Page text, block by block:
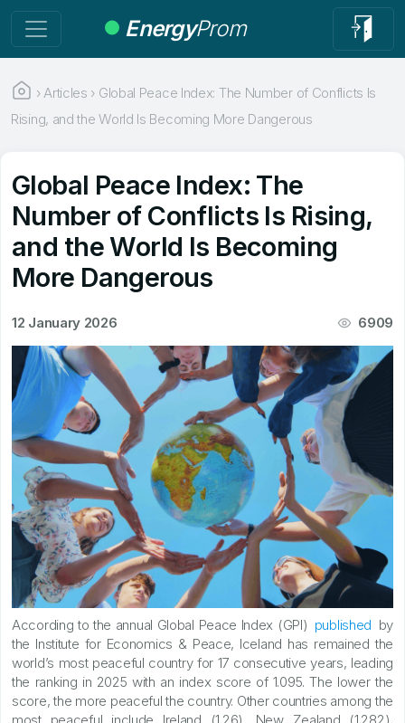
EnergyProm
› Articles › Global Peace Index: The Number of Conflicts Is
Rising, and the World Is Becoming More Dangerous
Global Peace Index: The
Number of Conflicts Is Rising,
and the World Is Becoming
More Dangerous
12 January 2026 6909
According to the annual Global Peace Index (GPI) published by
the Institute for Economics & Peace, Iceland has remained the
world’s most peaceful country for 17 consecutive years, leading
the ranking in 2025 with an index score of 1.095. The lower the
score, the more peaceful the country. Other countries among the